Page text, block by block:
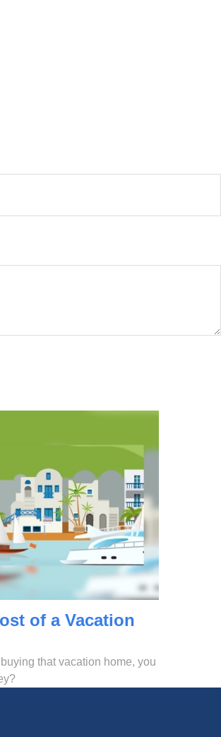
of a Vacation
that vacation home, you